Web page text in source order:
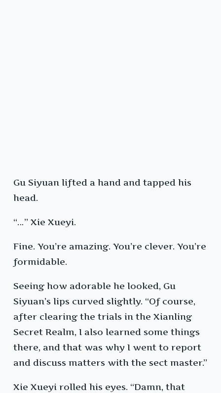
Gu Siyuan lifted a hand and tapped his
head.
“…” Xie Xueyi.
Fine. You’re amazing. You’re clever. You’re
formidable.
Seeing how adorable he looked, Gu
Siyuan’s lips curved slightly. “Of course,
after clearing the trials in the Xianling
Secret Realm, I also learned some things
there, and that was why I went to report
and discuss matters with the sect master.”
Xie Xueyi rolled his eyes. “Damn, that